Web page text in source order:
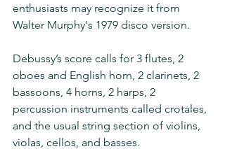
enthusiasts may recognize it from
Walter Murphy's 1979 disco version.
Debussy’s score calls for 3 flutes, 2
oboes and English horn, 2 clarinets, 2
bassoons, 4 horns, 2 harps, 2
percussion instruments called crotales,
and the usual string section of violins,
violas, cellos, and basses.